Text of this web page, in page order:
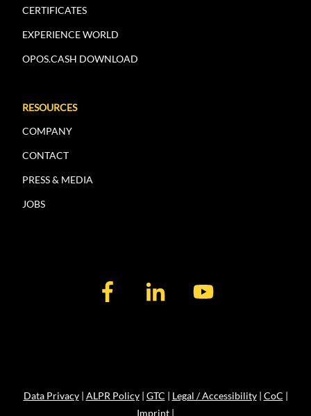
CERTIFICATES
EXPERIENCE WORLD
OPOS.CASH DOWNLOAD
RESOURCES
COMPANY
CONTACT
PRESS & MEDIA
JOBS
Data Privacy| ALPR Policy| GTC | Legal / Accessibility| CoC |
Imprint |